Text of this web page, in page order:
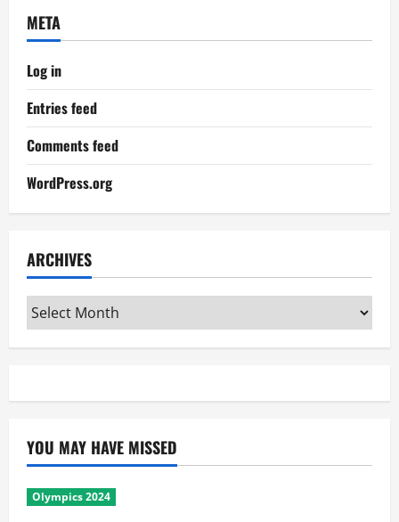
META
Log in
Entries feed
Comments feed
WordPress.org
ARCHIVES
Archives
YOU MAY HAVE MISSED
Olympics 2024